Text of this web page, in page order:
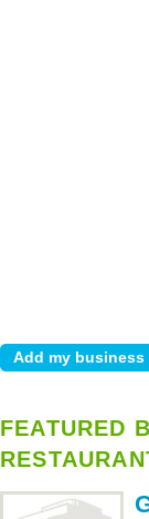
FEATURED